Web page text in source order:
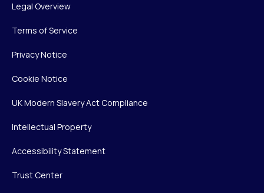
Legal Overview
Terms of Service
Privacy Notice
Cookie Notice
UK Modern Slavery Act Compliance
Intellectual Property
Accessibility Statement
Trust Center